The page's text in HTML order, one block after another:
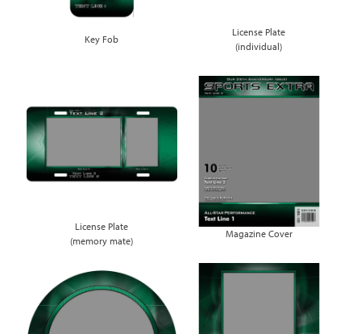
Key Fob
License Plate
(individual)
License Plate
(memory mate)
Magazine Cover